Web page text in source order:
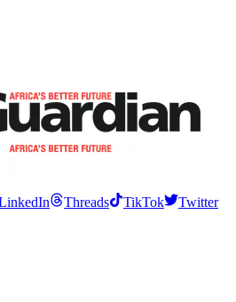
Threads TikTok
Twitter